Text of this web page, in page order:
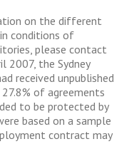
on the different
conditions of
please contact
2007, the Sydney
received unpublished
of agreements
to be protected by
based on a sample
contract may